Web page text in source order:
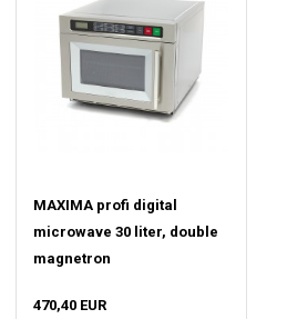
MAXIMA profi digital
microwave 30 liter, double
magnetron
470,40 EUR